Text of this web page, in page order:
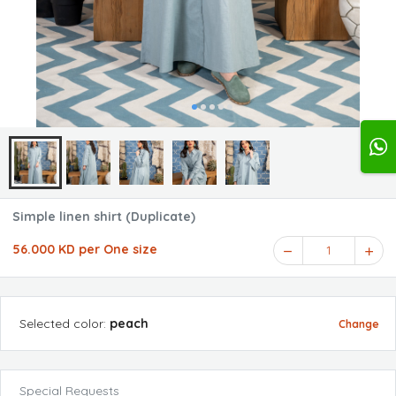
Simple linen shirt (Duplicate)
56.000 KD per One size 1
Selected color: peach Change
Special Requests